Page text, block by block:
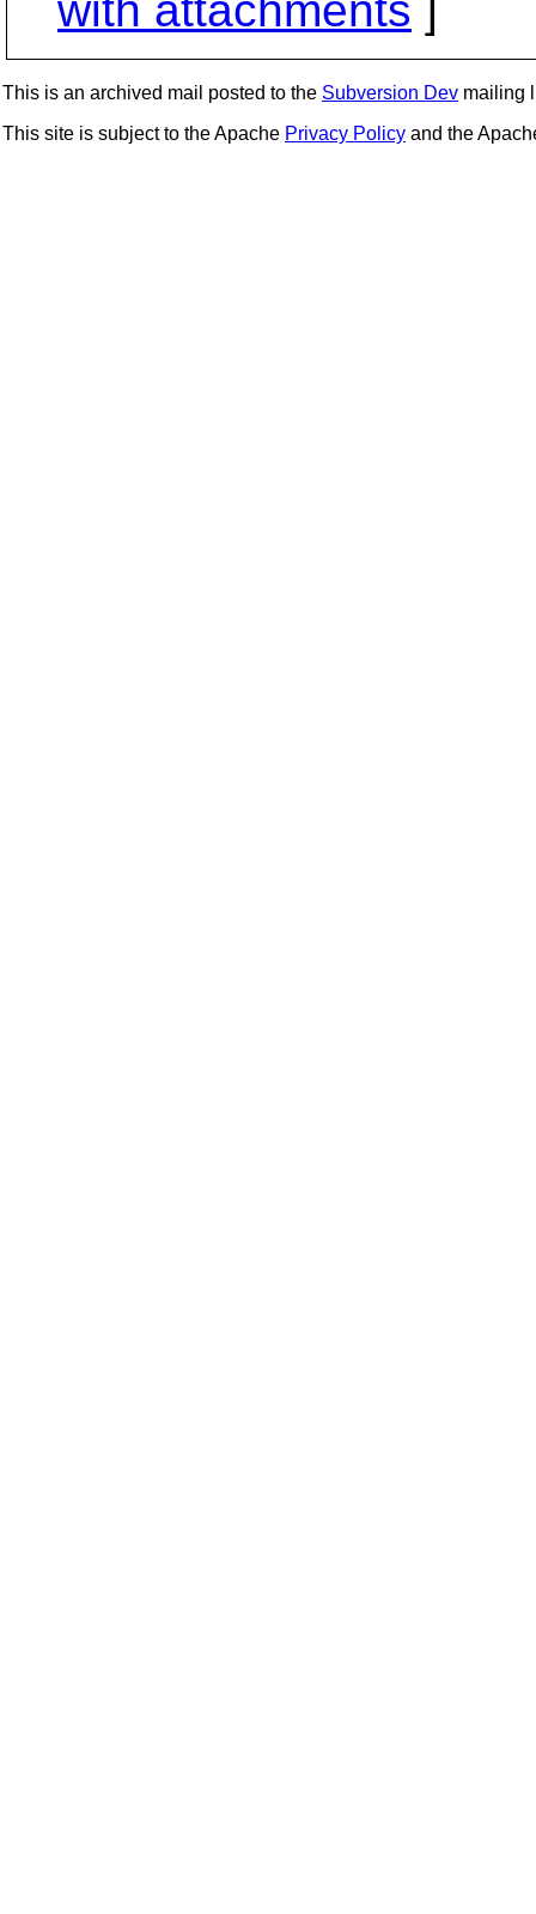
This is an archived mail posted to the Subversion Dev mailing
This site is subject to the Apache Privacy Policy and the